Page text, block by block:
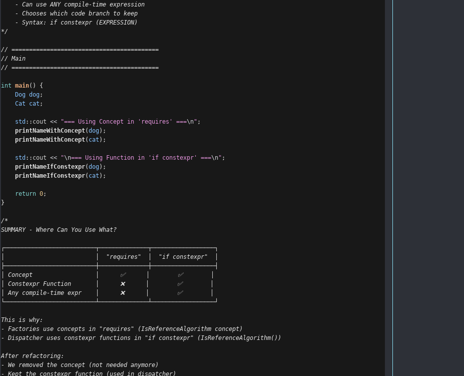
    - Can use ANY compile-time expression
    - Chooses which code branch to keep
    - Syntax: if constexpr (EXPRESSION)
*/
// ==========================================
// Main
// ==========================================
int main() {
Dog dog;
Cat
cat ;
std :: cout << "=== Using Concept in 'requires' ===\n" ;
printNameWithConcept(dog);
printNameWithConcept( cat );
std :: cout << "\n=== Using Function in 'if constexpr' ===\n" ;
printNameIfConstexpr(dog);
printNameIfConstexpr( cat );
return 0;
}
/*
SUMMARY - Where Can You Use What?
┌──────────────────────────┬──────────────┬──────────────────┐
│                          │  "requires"  │  "if constexpr"  │
├──────────────────────────┼──────────────┼──────────────────┤
│ Concept                  │      ✅      │        ✅        │
│ Constexpr Function       │      ❌      │        ✅        │
│ Any compile-time expr    │      ❌      │        ✅        │
└──────────────────────────┴──────────────┴──────────────────┘
This is why:
- Factories use concepts in "requires" (IsReferenceAlgorithm concept)
- Dispatcher uses constexpr functions in "if constexpr" (IsReferenceAlgorithm())
After refactoring:
- We removed the concept (not needed anymore)
- Kept the constexpr function (used in dispatcher)